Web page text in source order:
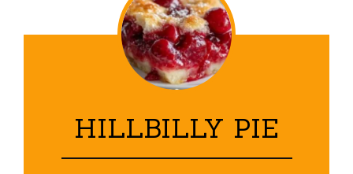
HILLBILLY PIE